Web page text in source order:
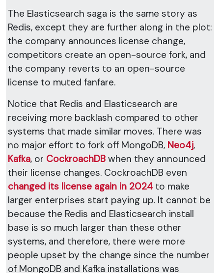
The Elasticsearch saga is the same story as
Redis, except they are further along in the plot:
the company announces license change,
competitors create an open-source fork, and
the company reverts to an open-source
license to muted fanfare.
Notice that Redis and Elasticsearch are
receiving more backlash compared to other
systems that made similar moves. There was
no major effort to fork off MongoDB, Neo4j,
Kafka, or CockroachDB when they announced
their license changes. CockroachDB even
changed its license again in 2024 to make
larger enterprises start paying up. It cannot be
because the Redis and Elasticsearch install
base is so much larger than these other
systems, and therefore, there were more
people upset by the change since the number
of MongoDB and Kafka installations was